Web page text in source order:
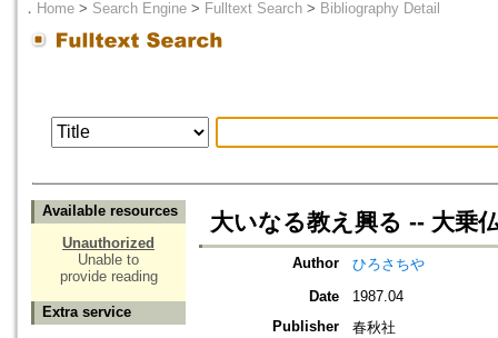
． Home > Search Engine > Fulltext Search > Bibliography Detail
Available resources
Unauthorized
Unable to
provide reading
Extra service
大いなる教え興る -- 大乗
Author
ひろさちや
Date
1987.04
Publisher
春秋社